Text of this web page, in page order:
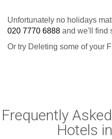
Unfortunately no holidays
020 7770 6888 and we'll find
Or try Deleting some of your
Frequently
Hotels